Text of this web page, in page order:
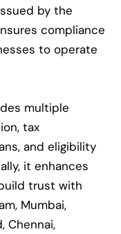
by the
compliance
to operate
multiple
tax
and eligibility
it enhances
trust with
Mumbai,
Chennai,